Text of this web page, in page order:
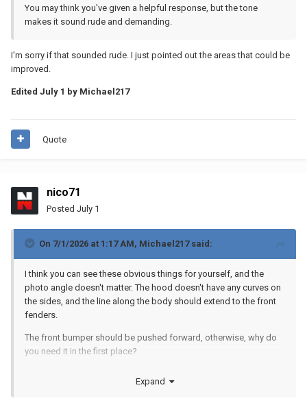
You may think you've given a helpful response, but the tone
makes it sound rude and demanding.
I'm sorry if that sounded rude. I just pointed out the areas that could be
improved.
Edited July 1 by Michael217
Quote
nico71
Posted July 1
On 7/1/2026 at 1:17 AM, Michael217said:
I think you can see these obvious things for yourself, and the
photo angle doesn't matter. The hood doesn't have any curves on
the sides, and the line along the body should extend to the front
fenders.
The front bumper should be pushed forward, otherwise, why do
you need it in the first place?
Expand